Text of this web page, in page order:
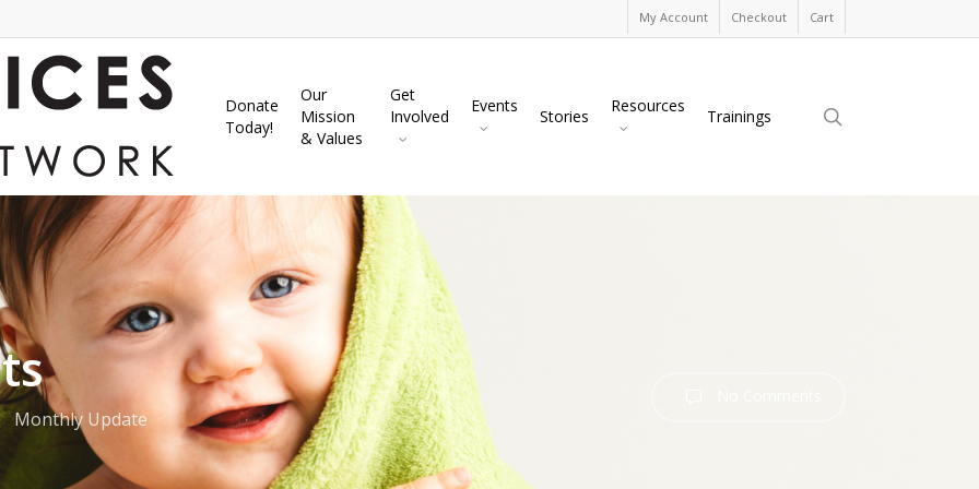
My Account Checkout Cart
Donate
Today!
Our
Mission
& Values
Get
Involved
Events
Stories
Resources
Trainings
Monthly Update